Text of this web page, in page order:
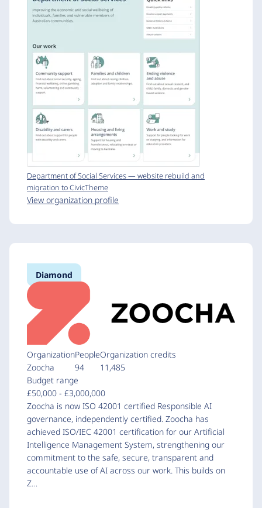
Department of Social Services — website rebuild and
migration to CivicTheme
View organization profile
Diamond
Organization
Zoocha
People
94
Organization credits
11,485
Budget range
£50,000 - £3,000,000
Zoocha is now ISO 42001 certified Responsible AI
governance, independently certified. Zoocha has
achieved ISO/IEC 42001 certification for our Artificial
Intelligence Management System, strengthening our
commitment to the safe, secure, transparent and
accountable use of AI across our work. This builds on
Z…